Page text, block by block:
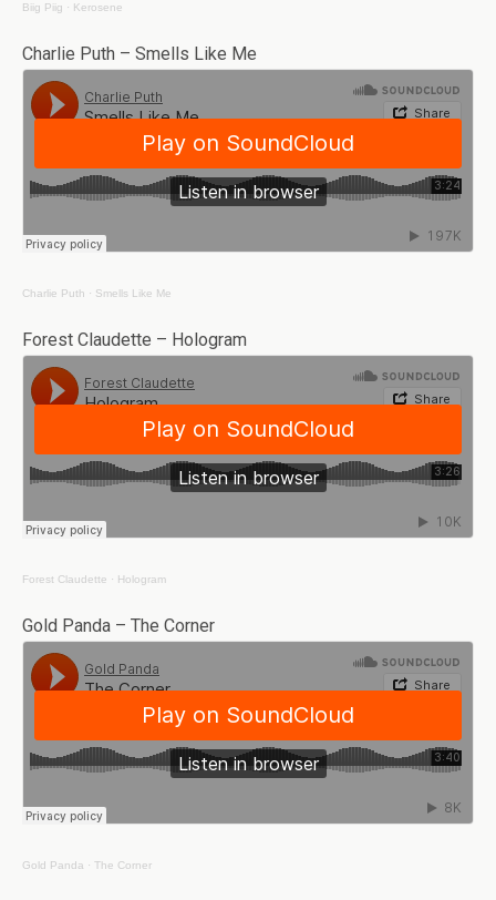
Biig Piig · Kerosene
Charlie Puth – Smells Like Me
Charlie Puth · Smells Like Me
Forest Claudette – Hologram
Forest Claudette · Hologram
Gold Panda – The Corner
Gold Panda · The Corner